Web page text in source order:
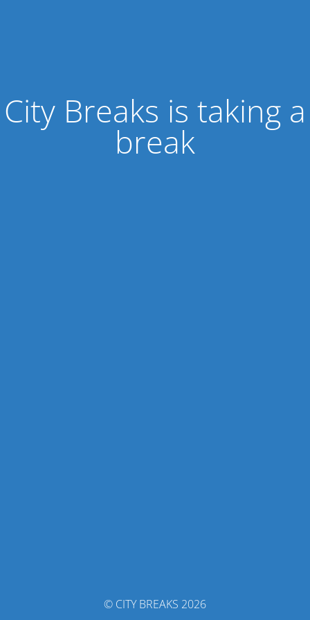
City Breaks is taking a
break
© CITY BREAKS 2026